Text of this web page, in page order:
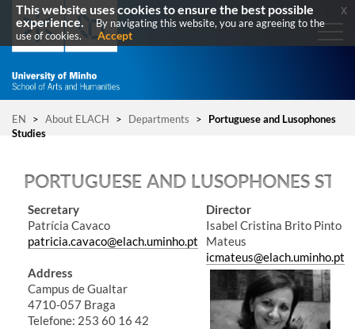
EN > About ELACH > Departments >
Portuguese and Lusophones
Studies
PORTUGUESE AND LUSOPHONES
​Secretary
Patrícia Cavaco
patricia.cavaco@elach.uminho.pt
Address
Campus de Gualtar
4710-057 Braga
Telefone: 253 60 16 42​​​
Director
Isabel Cristina Brito Pinto
Mateus
icmateus@elach.uminho.pt
This website uses cookies to ensure the best possible
experience.
By navigating this website, you are agreeing to the
use of cookies.
Accept
x